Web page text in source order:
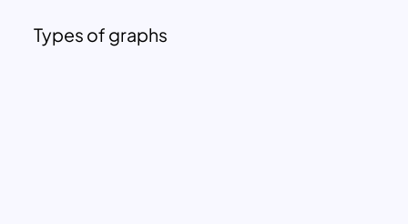
Types of graphs